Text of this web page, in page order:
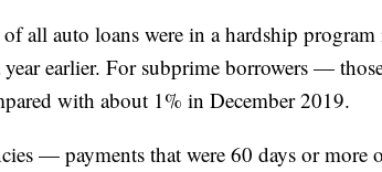
all auto loans were in a hardship
earlier. For subprime borrowers —
with about 1% in December 2019.
— payments that were 60 days or more